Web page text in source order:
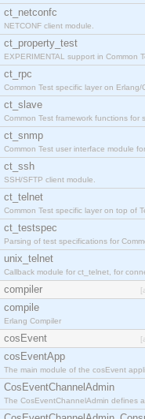
ct_netconfc
NETCONF client module.
ct_property_test
EXPERIMENTAL support in Common
ct_rpc
Common Test specific layer on Erlang/
ct_slave
Common Test framework functions for
ct_snmp
Common Test user interface module
ct_ssh
SSH/SFTP client module.
ct_telnet
Common Test specific layer on top of
ct_testspec
Parsing of test specifications for
unix_telnet
Callback module for ct_telnet, for
compiler
compile
Erlang Compiler
cosEvent
cosEventApp
The main module of the cosEvent
CosEventChannelAdmin
The CosEventChannelAdmin defines